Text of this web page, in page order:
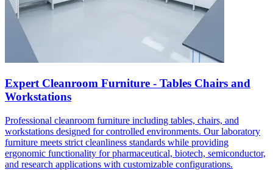
Expert Cleanroom Furniture - Tables Chairs and
Workstations
Professional cleanroom furniture including tables, chairs, and
workstations designed for controlled environments. Our laboratory
furniture meets strict cleanliness standards while providing
ergonomic functionality for pharmaceutical, biotech, semiconductor,
and research applications with customizable configurations.